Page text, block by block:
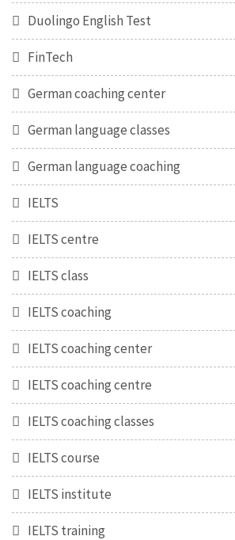
Duolingo English Test
FinTech
German coaching center
German language classes
German language coaching
IELTS
IELTS centre
IELTS class
IELTS coaching
IELTS coaching center
IELTS coaching centre
IELTS coaching classes
IELTS course
IELTS institute
IELTS training